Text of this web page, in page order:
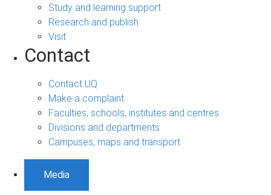
Study and learning support
Research and publish
Visit
Contact
Contact UQ
Make a complaint
Faculties, schools, institutes and centres
Divisions and departments
Campuses, maps and transport
Media